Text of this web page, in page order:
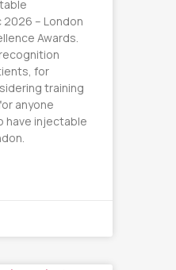
– London
Awards.
for
training
anyone
have injectable